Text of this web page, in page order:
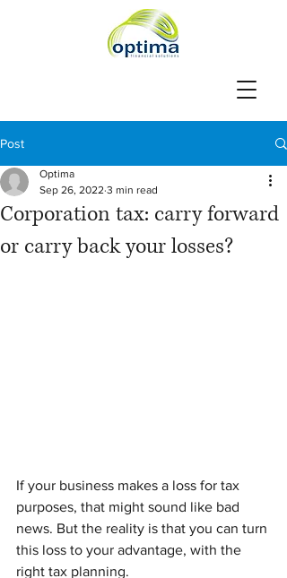
Post
Corporation tax: carry forward
or carry back your losses?
Optima
Sep 26, 2022 3 min read
If your business makes a loss for tax
purposes, that might sound like bad
news. But the reality is that you can turn
this loss to your advantage, with the
right tax planning.